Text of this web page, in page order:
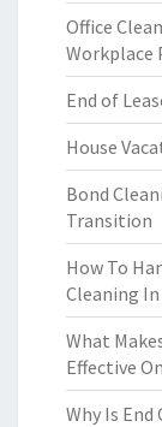
Office
Workplace
End of
House
Bond
Transition
How To
Cleaning
What
Effective
Why Is End